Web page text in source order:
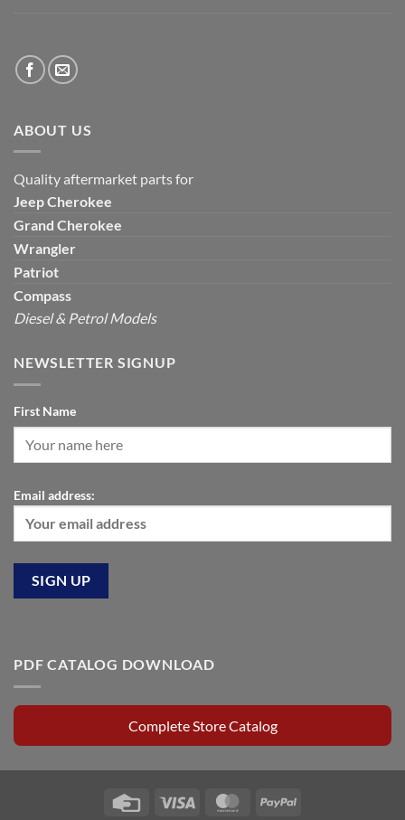
ABOUT US
Quality aftermarket parts for
JeepCherokee
Grand Cherokee
Wrangler
Patriot
Compass
Diesel & Petrol Models
NEWSLETTER SIGNUP
First Name
Email address:
PDF CATALOG DOWNLOAD
Complete Store Catalog
Credit
Visa MasterCardPayPal